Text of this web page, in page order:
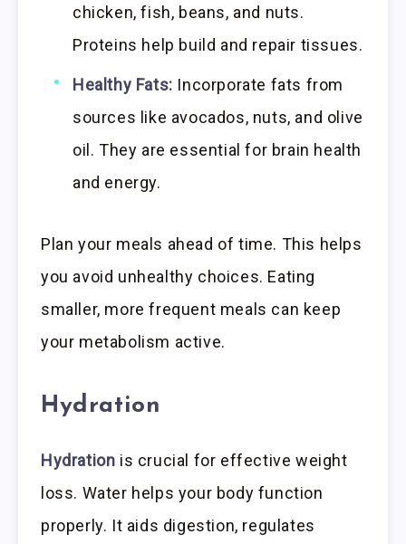
chicken, fish, beans, and nuts.
Proteins help build and repair tissues.
Healthy Fats: Incorporate fats from
sources like avocados, nuts, and olive
oil. They are essential for brain health
and energy.
Plan your meals ahead of time. This helps
you avoid unhealthy choices. Eating
smaller, more frequent meals can keep
your metabolism active.
Hydration
Hydration is crucial for effective weight
loss. Water helps your body function
properly. It aids digestion, regulates